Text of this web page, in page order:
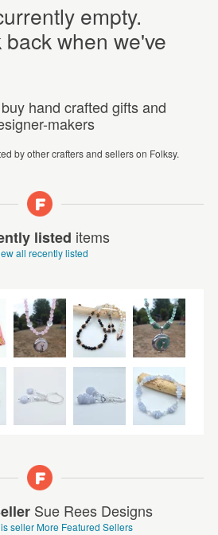
empty.
when we've
hand crafted gifts and
makers
by other crafters and sellers on Folksy.
listed items
all recently listed
Sue Rees Designs
sellerMore Featured Sellers